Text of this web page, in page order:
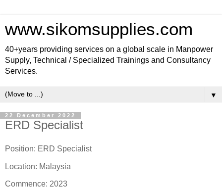
www.sikomsupplies.com
40+years providing services on a global scale in Manpower
Supply, Technical / Specialized Trainings and Consultancy
Services.
▼
22 December 2022
ERD Specialist
Position: ERD Specialist
Location: Malaysia
Commence: 2023